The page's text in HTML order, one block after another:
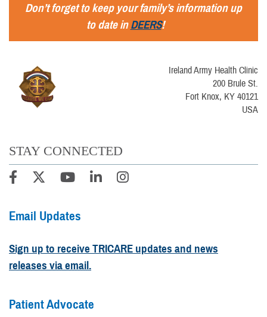
Don’t forget to keep your family’s information up
to date inDEERS!
Ireland Army Health Clinic
200 Brule St.
Fort Knox, KY 40121
USA
STAY CONNECTED
Email Updates
Sign up to receive TRICARE updates and news
releases via email.
Patient Advocate